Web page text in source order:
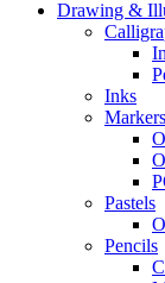
Drawing &
Inks
Markers
Pastels
Pencils